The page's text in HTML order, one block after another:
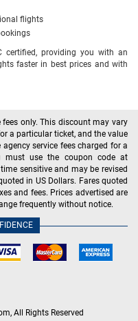
flights
certified, providing you with an
faster in best prices and with
only. This discount may vary
a particular ticket, and the value
service fees charged for a
must use the coupon code at
sensitive and may be revised
in US Dollars. Fares quoted
and fees. Prices advertised are
frequently without notice.
All Rights Reserved